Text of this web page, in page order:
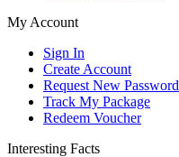
My Account
Sign In
Create Account
Request New Password
Track My Package
Redeem Voucher
Interesting Facts